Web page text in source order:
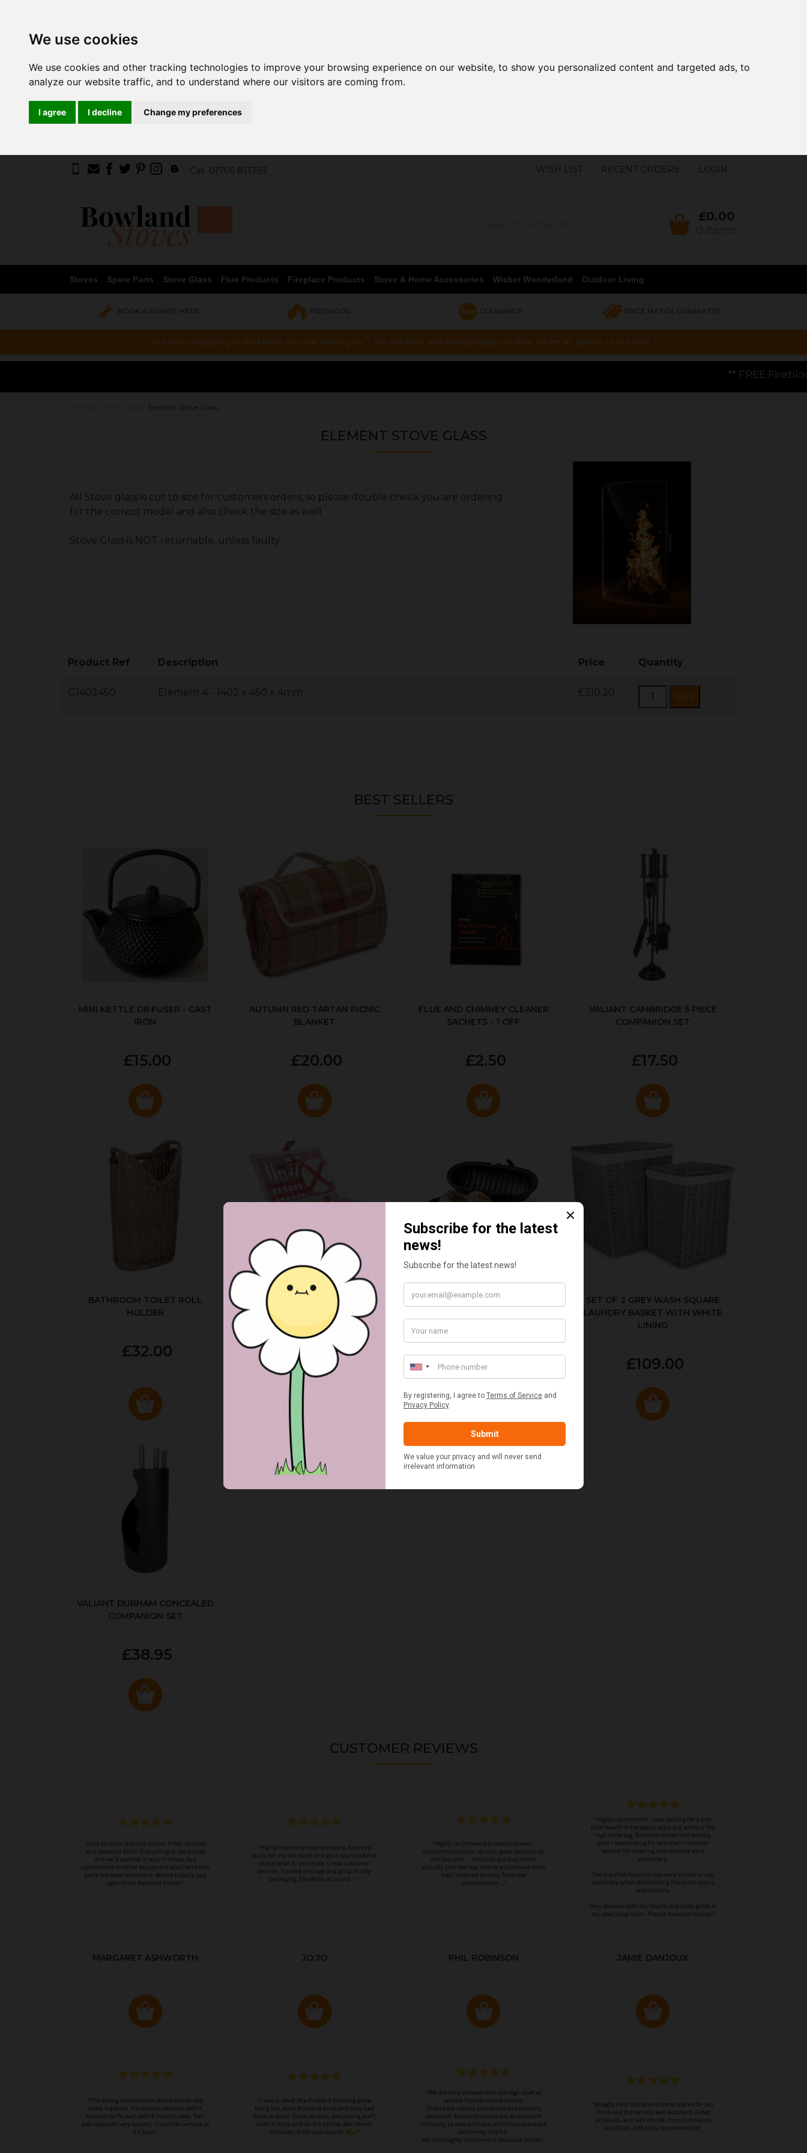
We use cookies
We use cookies and other tracking technologies to improve your browsing experience on our website, to show you personalized content and targeted ads, to
analyze our website traffic, and to understand where our visitors are coming from.
I agree I decline Change my preferences
Call 01706 813393 WISH LIST RECENT ORDERS LOGIN
£0.00
Stoves Spare Parts Stove Glass Flue Products Fireplace Products Stove & Home Accessories Wicker Wonderland Outdoor Living
Are you struggling to find what you are looking for ? We are here and always happy to help via email, phone or live chat !
** FREE Firebloom GP01 Gas
Element Stove Glass
ELEMENT STOVE GLASS
All Stove glass is cut to size for customers orders, so please double check you are ordering
for the correct model and also check the size as well
Stove Glass is NOT returnable, unless faulty
Product Ref Description Price Quantity
G1402450 Element 4 - 1402 x 450 x 4mm £310.20
BEST SELLERS
MINI KETTLE DIFFUSER - CAST
IRON
£15.00
AUTUMN RED TARTAN PICNIC
BLANKET
£20.00
FLUE AND CHIMNEY CLEANER
SACHETS - 1 OFF
£2.50
VALIANT CAMBRIDGE 5 PIECE
COMPANION SET
£17.50
BATHROOM TOILET ROLL
HOLDER
£32.00
RED & WHITE GINGHAM 2
PERSON FITTED HAMPER
£48.00
STANDARD CAST IRON BAKED
£37.50
SET OF 2 GREY WASH SQUARE
LAUNDRY BASKET WITH WHITE
LINING
£109.00
VALIANT DURHAM CONCEALED
COMPANION SET
£38.95
CUSTOMER REVIEWS
MARGARET ASHWORTH JO JO PHIL ROBINSON JAMIE DANJOUX